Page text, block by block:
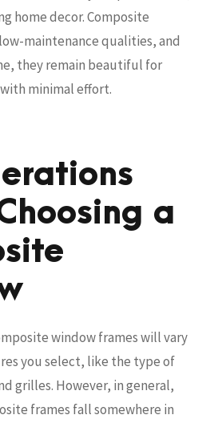
home decor. Composite
maintenance qualities, and
they remain beautiful for
minimal effort.
a
window frames will vary
you select, like the type of
grilles. However, in general,
frames fall somewhere in